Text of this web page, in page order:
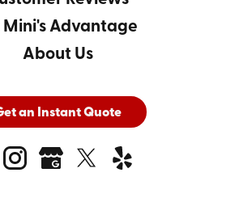
Mini's Advantage
About Us
an Instant Quote